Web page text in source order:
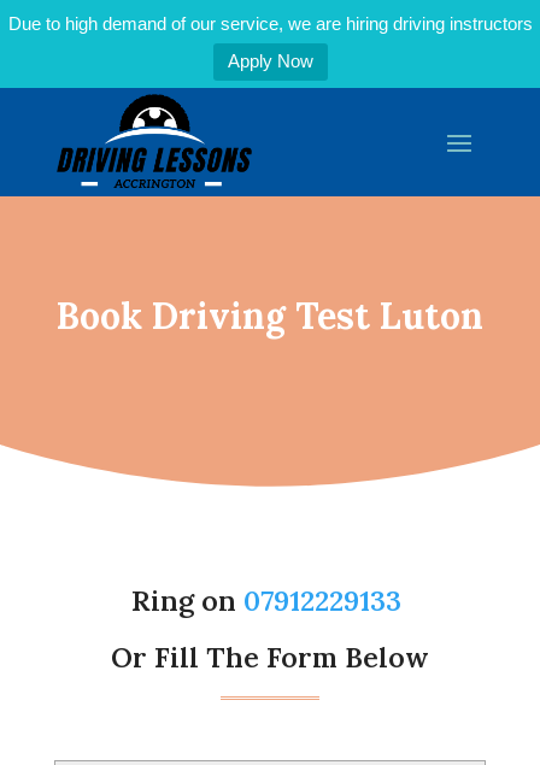
Due to high demand of our service, we are hiring driving instructors
Apply Now
Book Driving Test Luton
Ring on 07912229133
Or Fill The Form Below